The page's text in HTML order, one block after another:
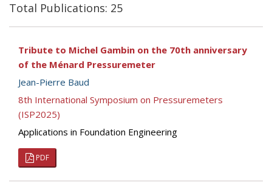
Total Publications: 25
Tribute to Michel Gambin on the 70th anniversary
of the Ménard Pressuremeter
Jean-Pierre Baud
8th International Symposium on Pressuremeters
(ISP2025)
Applications in Foundation Engineering
PDF